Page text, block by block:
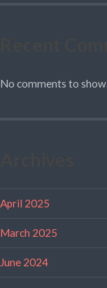
No comments to show.
April 2025
March 2025
June 2024